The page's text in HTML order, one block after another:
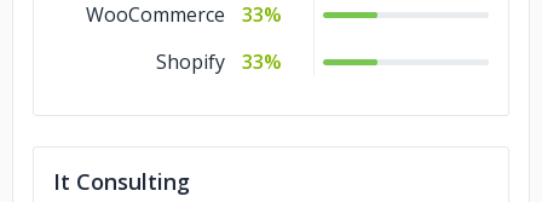
WooCommerce
33%
Shopify
33%
It Consulting